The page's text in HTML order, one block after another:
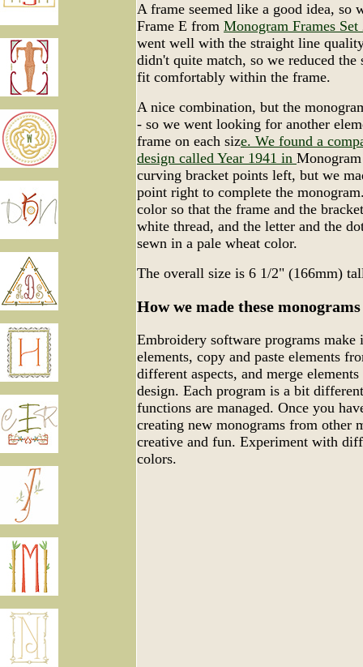
A frame seemed like a good idea, so
Frame E from Monogram Frames Set
went well with the straight line
didn't quite match, so we reduced
fit comfortably within the frame.
A nice combination, but the
- so we went looking for another
frame on each size. We found a
design called Year 1941 in
curving bracket points left, but we
point right to complete the
color so that the frame and the
white thread, and the letter and the
sewn in a pale wheat color.
The overall size is 6 1/2" (166mm)
How we made these monograms
Embroidery software programs make
elements, copy and paste elements
different aspects, and merge
design. Each program is a bit
functions are managed. Once you
creating new monograms from other
creative and fun. Experiment with
colors.